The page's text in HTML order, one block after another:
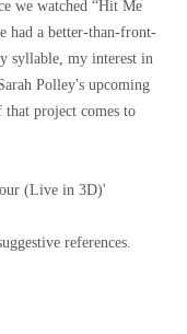
we watched “Hit Me
had a better-than-front-
syllable, my interest in
Polley's upcoming
that project comes to
(Live in 3D)'
references.